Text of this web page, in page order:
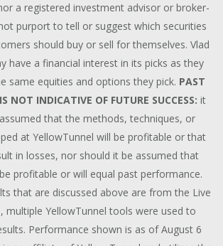
a registered investment advisor or broker-
purport to tell or suggest which securities
should buy or sell for themselves. Vlad
have a financial interest in its picks as they
same equities and options they pick. PAST
NOT INDICATIVE OF FUTURE SUCCESS: it
that the methods, techniques, or
at YellowTunnel will be profitable or that
in losses, nor should it be assumed that
profitable or will equal past performance.
that are discussed above are from the Live
multiple YellowTunnel tools were used to
Performance shown is as of August 6